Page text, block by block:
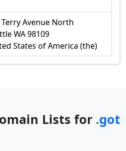
Terry Avenue North
WA 98109
States of America (the)
Lists for .got